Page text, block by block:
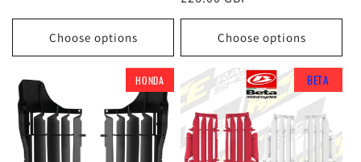
Choose options
price
Choose options
HONDA BETA
BETA
BETA